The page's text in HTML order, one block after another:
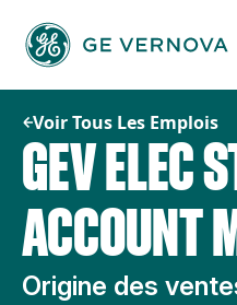
contenu
Voir Tous Les Emplois
GEV ELEC
ACCOUNT
Origine des